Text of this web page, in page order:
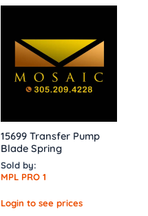
15699 Transfer Pump
Blade Spring
Sold by:
MPL PRO 1
Login to see prices